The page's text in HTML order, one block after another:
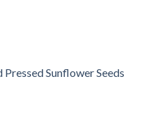
Sunflower Seeds